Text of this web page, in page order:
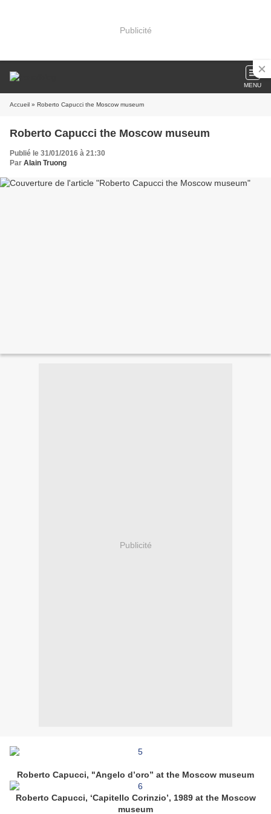
Publicité
MENU
Accueil » Roberto Capucci the Moscow museum
Roberto Capucci the Moscow museum
Publié le 31/01/2016 à 21:30
Par Alain Truong
Publicité
Roberto Capucci, "Angelo d’oro” at the Moscow museum
Roberto Capucci, ‘Capitello Corinzio’, 1989 at the Moscow
museum